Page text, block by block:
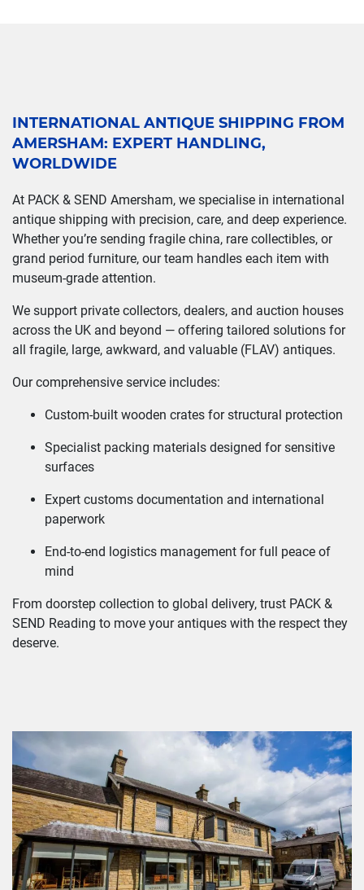
INTERNATIONAL ANTIQUE SHIPPING FROM
AMERSHAM: EXPERT HANDLING,
WORLDWIDE
At PACK & SEND Amersham, we specialise in international
antique shipping with precision, care, and deep experience.
Whether you’re sending fragile china, rare collectibles, or
grand period furniture, our team handles each item with
museum-grade attention.
We support private collectors, dealers, and auction houses
across the UK and beyond — offering tailored solutions for
all fragile, large, awkward, and valuable (FLAV) antiques.
Our comprehensive service includes:
Custom-built wooden crates for structural protection
Specialist packing materials designed for sensitive
surfaces
Expert customs documentation and international
paperwork
End-to-end logistics management for full peace of
mind
From doorstep collection to global delivery, trust PACK &
SEND Reading to move your antiques with the respect they
deserve.